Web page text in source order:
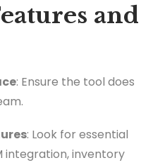
and
: Ensure the tool does
: Look for essential
integration, inventory